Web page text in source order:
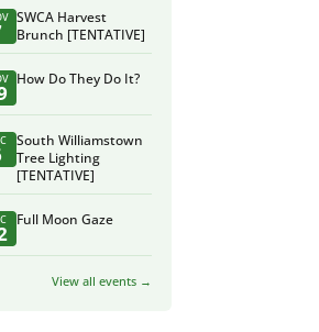
SWCA Harvest
Brunch [TENTATIVE]
How Do They Do It?
South Williamstown
Tree Lighting
[TENTATIVE]
Full Moon Gaze
View all events →